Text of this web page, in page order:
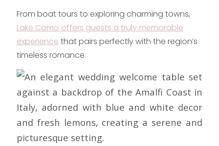
From boat tours to exploring charming towns,
Lake Como offers guests a truly memorable
experience that pairs perfectly with the region’s
timeless romance.